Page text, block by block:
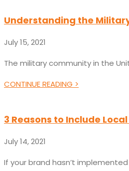
Understanding the
July 15, 2021
The military community in the
CONTINUE READING >
3 Reasons to Include
July 14, 2021
If your brand hasn’t